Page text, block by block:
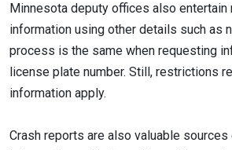
Minnesota deputy offices also
information using other details such as
process is the same when requesting
license plate number. Still, restrictions
information apply.
Crash reports are also valuable